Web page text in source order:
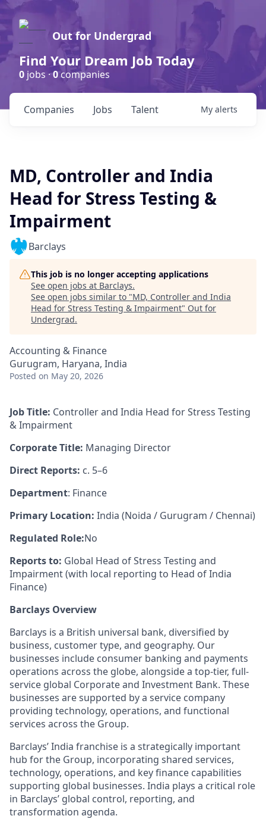
Out for Undergrad
Find Your Dream Job Today
0 jobs ·0companies
Jobs
Companies Talent My alerts
MD, Controller and India
Head for Stress Testing &
Impairment
Barclays
This job is no longer accepting applications
See open jobs at Barclays.
See open jobs similar to "MD, Controller and India
Head for Stress Testing & Impairment" Out for
Undergrad.
Accounting & Finance
Gurugram, Haryana, India
Posted on May 20, 2026
Job Title: Controller and India Head for Stress Testing
& Impairment
Corporate Title: Managing Director
Direct Reports: c. 5–6
Department: Finance
Primary Location: India (Noida / Gurugram / Chennai)
Regulated Role:No
Reports to: Global Head of Stress Testing and
Impairment (with local reporting to Head of India
Finance)
Barclays Overview
Barclays is a British universal bank, diversified by
business, customer type, and geography. Our
businesses include consumer banking and payments
operations across the globe, alongside a top-tier, full-
service global Corporate and Investment Bank. These
businesses are supported by a service company
providing technology, operations, and functional
services across the Group.
Barclays’ India franchise is a strategically important
hub for the Group, incorporating shared services,
technology, operations, and key finance capabilities
supporting global businesses. India plays a critical role
in Barclays’ global control, reporting, and
transformation agenda.